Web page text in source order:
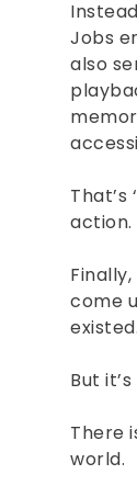
Jobs
also
That’s
action.
come
existed.
But
There
world.